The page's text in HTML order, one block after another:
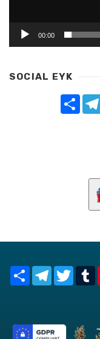
00:00
SOCIAL EYK
Share Telegram